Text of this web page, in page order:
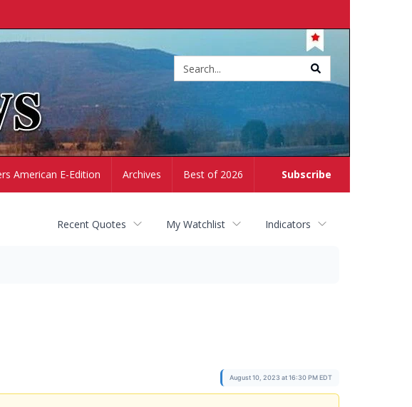
Subscribe
American E-Edition Archives Best of 2026
Recent Quotes My Watchlist Indicators
August 10, 2023 at 16:30 PM EDT